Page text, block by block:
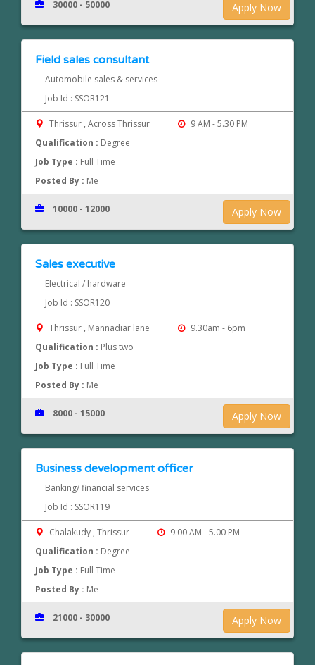
Apply Now
30000 - 50000
Field sales consultant
Automobile sales & services
Job Id : SSOR121
Thrissur , Across Thrissur
9 AM - 5.30 PM
Qualification : Degree
Job Type : Full Time
Posted By : Me
Apply Now
10000 - 12000
Sales executive
Electrical / hardware
Job Id : SSOR120
Thrissur , Mannadiar lane
9.30am - 6pm
Qualification : Plus two
Job Type : Full Time
Posted By : Me
Apply Now
8000 - 15000
Business development officer
Banking/ financial services
Job Id : SSOR119
Chalakudy , Thrissur
9.00 AM - 5.00 PM
Qualification : Degree
Job Type : Full Time
Posted By : Me
Apply Now
21000 - 30000